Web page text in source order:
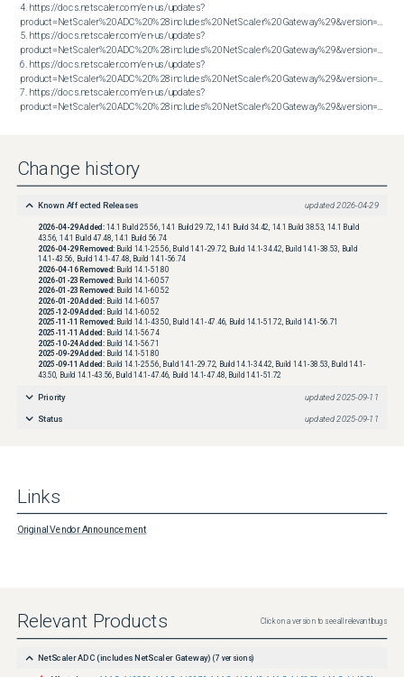
4. https://docs.netscaler.com/en-us/updates?
5. https://docs.netscaler.com/en-us/updates?
6. https://docs.netscaler.com/en-us/updates?
7. https://docs.netscaler.com/en-us/updates?
product=NetScaler%20ADC%20%28includes%20NetScaler%20Gateway%29&version=14.1&build=56.74
Change history
Known Affected Releases updated 2026-04-29
2026-04-29Added: 14.1 Build 25.56, 14.1 Build 29.72, 14.1 Build 34.42, 14.1 Build 38.53, 14.1 Build
43.56, 14.1 Build 47.48, 14.1 Build 56.74
2026-04-29Removed: Build 14.1-25.56, Build 14.1-29.72, Build 14.1-34.42, Build 14.1-38.53, Build
14.1-43.56, Build 14.1-47.48, Build 14.1-56.74
2026-04-16Removed: Build 14.1-51.80
2026-01-23 Removed: Build 14.1-60.57
2026-01-23 Removed: Build 14.1-60.52
2026-01-20Added: Build 14.1-60.57
2025-12-09Added: Build 14.1-60.52
2025-11-11 Removed: Build 14.1-43.50, Build 14.1-47.46, Build 14.1-51.72, Build 14.1-56.71
2025-11-11 Added: Build 14.1-56.74
2025-10-24Added: Build 14.1-56.71
2025-09-29Added: Build 14.1-51.80
2025-09-11 Added: Build 14.1-25.56, Build 14.1-29.72, Build 14.1-34.42, Build 14.1-38.53, Build 14.1-
43.50, Build 14.1-43.56, Build 14.1-47.46, Build 14.1-47.48, Build 14.1-51.72
Priority updated 2025-09-11
Status updated 2025-09-11
Links
Original Vendor Announcement
Relevant Products Click on a version to see all relevant bugs
NetScaler ADC (includes NetScaler Gateway) (7 versions)